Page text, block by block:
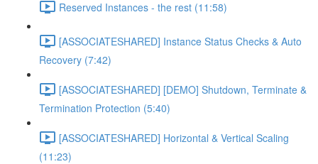
Reserved Instances - the rest (11:58)
[ASSOCIATESHARED] Instance Status Checks & Auto
Recovery (7:42)
[ASSOCIATESHARED] [DEMO] Shutdown, Terminate &
Termination Protection (5:40)
[ASSOCIATESHARED] Horizontal & Vertical Scaling
(11:23)